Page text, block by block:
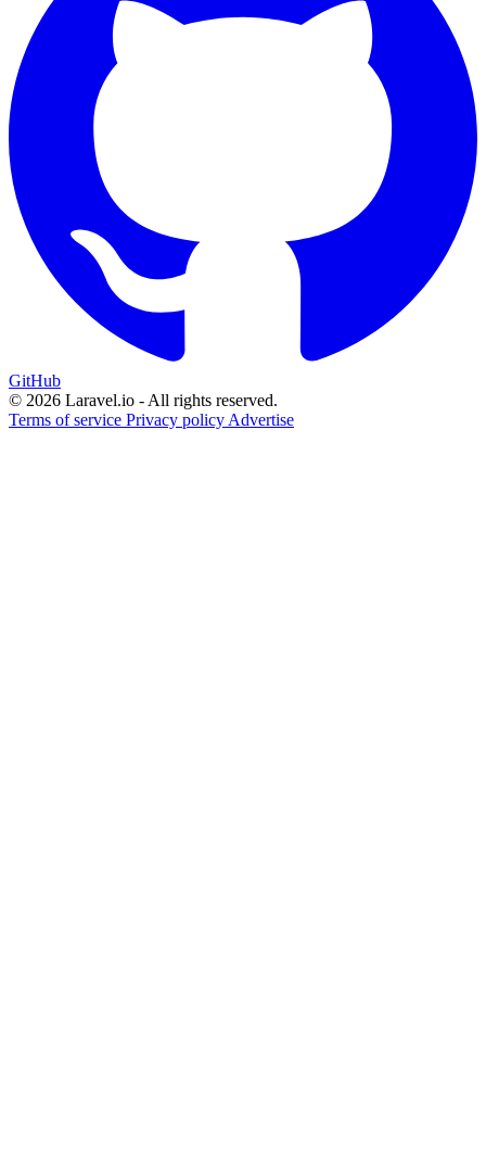
GitHub
© 2026 Laravel.io - All rights reserved.
Terms of service Privacy policyAdvertise